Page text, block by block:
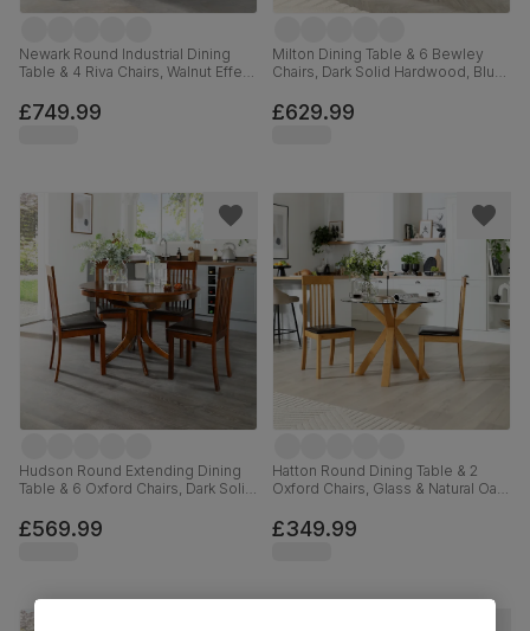
Newark Round Industrial Dining
Table & 4 Riva Chairs, Walnut Effect
Classic Velvet, 110cm
£749.99
Milton Dining Table & 6 Bewley
Chairs, Dark Solid Hardwood, Blue
£629.99
Hudson Round Extending Dining
Table & 6 Oxford Chairs, Dark Solid
Leather, 90-120cm
£569.99
Hatton Round Dining Table & 2
Oxford Chairs, Glass & Natural Oak
Classic Faux Leather, 100cm
£349.99